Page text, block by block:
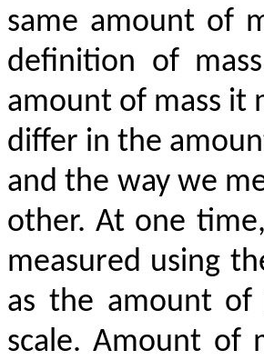
same amount of
definition of
amount of mass it
differ in the
and the way we
other. At one
measured using
as the amount of
scale. Amount of